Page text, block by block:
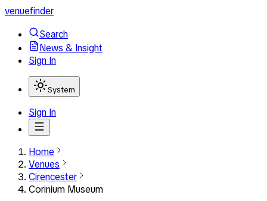
venuefinder
Search
News & Insight
Sign In
System
Sign In
Home
Venues
Cirencester
Corinium Museum